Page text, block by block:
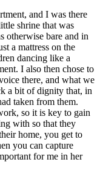
and I was there
shrine that was
otherwise bare and in
a mattress on the
dancing like a
I also then chose to
there, and what we
a bit of dignity that, in
taken from them.
so it is key to gain
with so that they
home, you get to
you can capture
for me in her